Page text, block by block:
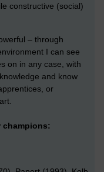
constructive (social)
– through
I can see
on in any case, with
and know
or
champions: